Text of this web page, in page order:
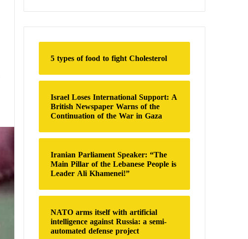
r
f
o
r
:
5 types of food to fight Cholesterol
Israel Loses International Support: A
British Newspaper Warns of the
Continuation of the War in Gaza
Iranian Parliament Speaker: “The
Main Pillar of the Lebanese People is
Leader Ali Khamenei!”
NATO arms itself with artificial
intelligence against Russia: a semi-
automated defense project